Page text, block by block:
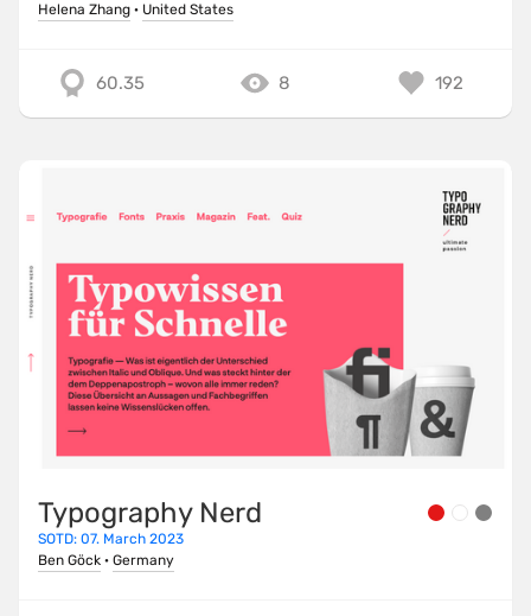
Helena Zhang · United States
60.35 8 192
Typography Nerd
SOTD: 07. March 2023
Ben Göck · Germany